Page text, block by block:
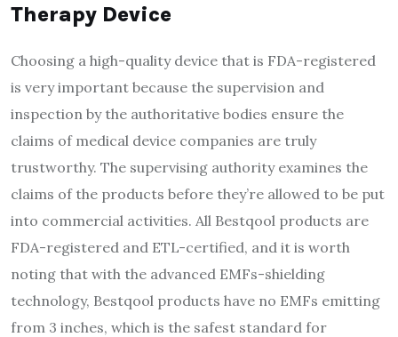
Therapy Device
Choosing a high-quality device that is FDA-registered
is very important because the supervision and
inspection by the authoritative bodies ensure the
claims of medical device companies are truly
trustworthy. The supervising authority examines the
claims of the products before they’re allowed to be put
into commercial activities. All Bestqool products are
FDA-registered and ETL-certified, and it is worth
noting that with the advanced EMFs-shielding
technology, Bestqool products have no EMFs emitting
from 3 inches, which is the safest standard for